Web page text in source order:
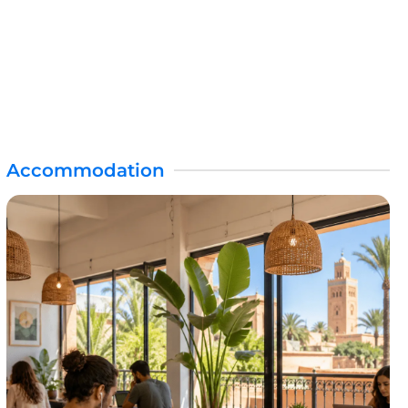
Accommodation